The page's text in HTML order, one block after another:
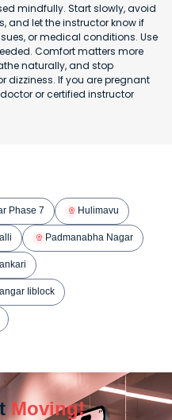
mindfully. Start slowly, avoid
and let the instructor know if
or medical conditions. Use
Comfort matters more
naturally, and stop
dizziness. If you are pregnant
or certified instructor
Phase 7 Hulimavu
Padmanabha Nagar
Iiblock
Moving!